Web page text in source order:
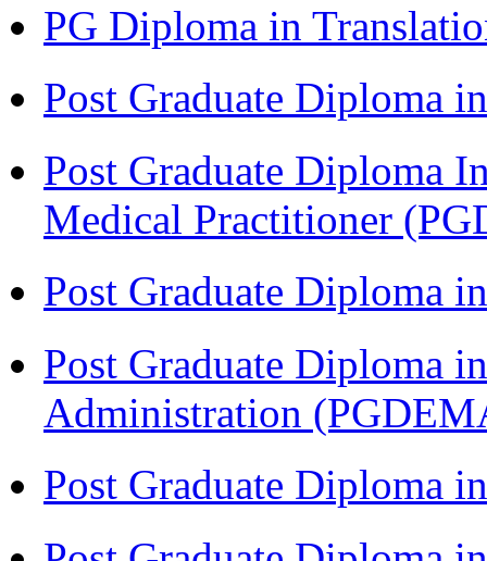
PG Diploma in
Post Graduate Diploma
Post Graduate Diploma
Medical Practitioner
Post Graduate Diploma
Post Graduate Diploma
Administration
Post Graduate Diploma